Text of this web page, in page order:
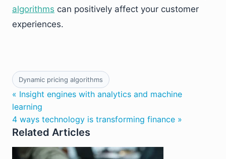
algorithms can positively affect your customer
experiences.
Dynamic pricing algorithms
« Insight engines with analytics and machine
learning
4 ways technology is transforming finance »
Related Articles